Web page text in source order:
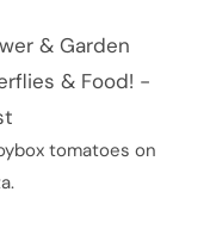
tomatoes on